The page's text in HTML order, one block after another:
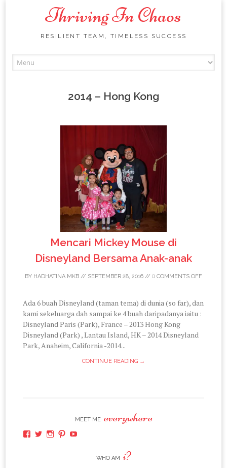
Thriving In Chaos
RESILIENT TEAM, TIMELESS SUCCESS
to
2014 – Hong Kong
Mencari Mickey Mouse di
Disneyland Bersama Anak-anak
BY HADHATINA MKB // SEPTEMBER 28, 2016 // COMMENTS OFF
Ada 6 buah Disneyland (taman tema) di dunia (so far), dan
kami sekeluarga dah sampai ke 4 buah daripadanya iaitu :
Disneyland Paris (Park), France – 2013 Hong Kong
Disneyland (Park) , Lantau Island, HK – 2014 Disneyland
Park, Anaheim, California -2014...
CONTINUE READING →
MEET ME everywhere
ViewViewViewView
WHO AM i?